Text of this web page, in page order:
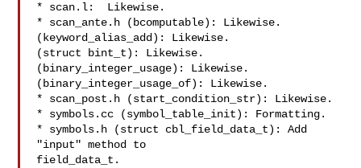
* scan.l:  Likewise.
* scan_ante.h (bcomputable): Likewise.
(keyword_alias_add): Likewise.
(struct bint_t): Likewise.
(binary_integer_usage): Likewise.
(binary_integer_usage_of): Likewise.
* scan_post.h (start_condition_str): Likewise.
* symbols.cc (symbol_table_init): Formatting.
* symbols.h (struct cbl_field_data_t): Add
"input" method to
field_data_t.